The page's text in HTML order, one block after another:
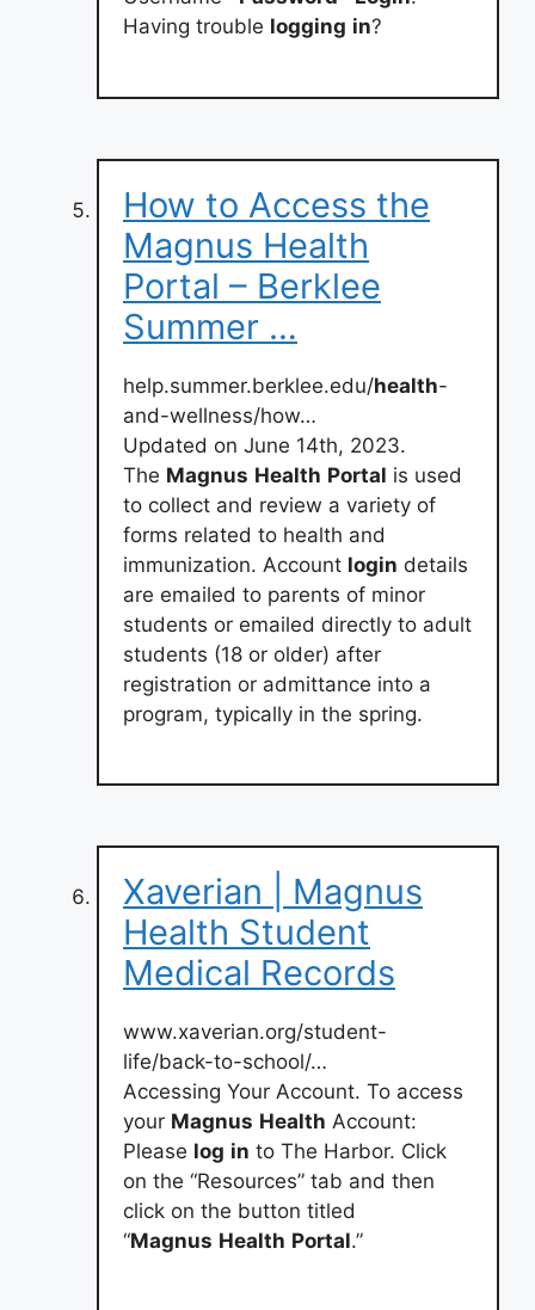
Having trouble logging in?
How to Access the
Magnus Health
Portal – Berklee
Summer …
help.summer.berklee.edu/health-
and-wellness/how…
Updated on June 14th, 2023.
The Magnus Health Portal is used
to collect and review a variety of
forms related to health and
immunization. Account login details
are emailed to parents of minor
students or emailed directly to adult
students (18 or older) after
registration or admittance into a
program, typically in the spring.
Xaverian | Magnus
Health Student
Medical Records
www.xaverian.org/student-
life/back-to-school/…
Accessing Your Account. To access
your Magnus Health Account:
Please log in to The Harbor. Click
on the “Resources” tab and then
click on the button titled
“Magnus Health Portal.”